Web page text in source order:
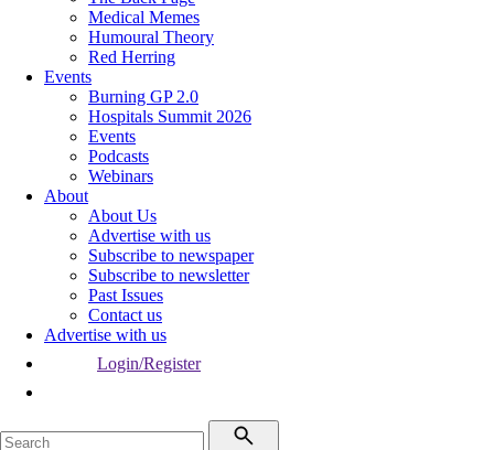
Medical Memes
Humoural Theory
Red Herring
Events
Burning GP 2.0
Hospitals Summit 2026
Events
Podcasts
Webinars
About
About Us
Advertise with us
Subscribe to newspaper
Subscribe to newsletter
Past Issues
Contact us
Advertise with us
Login/Register